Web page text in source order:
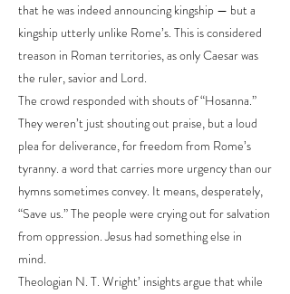
that he was indeed announcing kingship — but a
kingship utterly unlike Rome’s. This is considered
treason in Roman territories, as only Caesar was
the ruler, savior and Lord.
The crowd responded with shouts of “Hosanna.”
They weren’t just shouting out praise, but a loud
plea for deliverance, for freedom from Rome’s
tyranny. a word that carries more urgency than our
hymns sometimes convey. It means, desperately,
“Save us.” The people were crying out for salvation
from oppression. Jesus had something else in
mind.
Theologian N. T. Wright’ insights argue that while